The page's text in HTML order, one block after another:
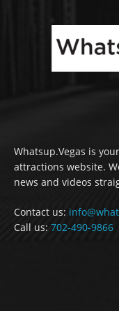
Whatsup.Vegas is
attractions website.
news and videos
Contact us:
Call us: 702-490-9866